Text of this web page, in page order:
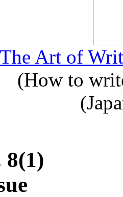
The Art of
(How to
8(1)